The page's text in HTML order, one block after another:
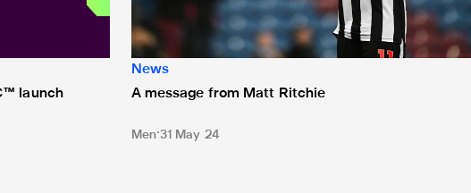
launch
News
A message from Matt Ritchie
Men 31 May 24